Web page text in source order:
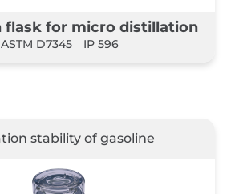
flask for micro distillation
ASTM D7345 IP 596
stability of gasoline